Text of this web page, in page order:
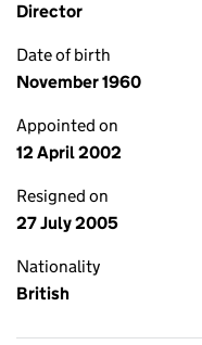
Director
Date of birth
November 1960
Appointed on
12 April 2002
Resigned on
27 July 2005
Nationality
British